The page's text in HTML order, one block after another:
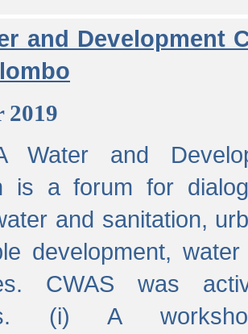
and Development
2019
Water and
is a forum for
and sanitation,
development,
CWAS was
(i) A